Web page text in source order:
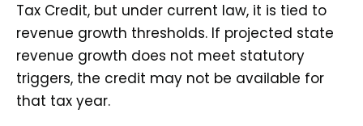
Tax Credit, but under current law, it is tied to
revenue growth thresholds. If projected state
revenue growth does not meet statutory
triggers, the credit may not be available for
that tax year.